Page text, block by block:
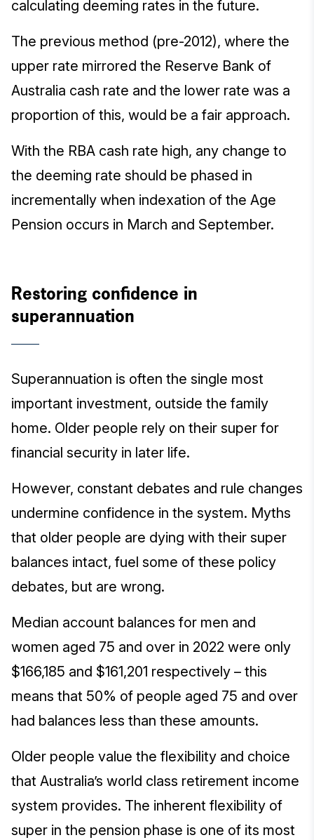
calculating deeming rates in the future.
The previous method (pre-2012), where the
upper rate mirrored the Reserve Bank of
Australia cash rate and the lower rate was a
proportion of this, would be a fair approach.
With the RBA cash rate high, any change to
the deeming rate should be phased in
incrementally when indexation of the Age
Pension occurs in March and September.
Restoring confidence in
superannuation
Superannuation is often the single most
important investment, outside the family
home. Older people rely on their super for
financial security in later life.
However, constant debates and rule changes
undermine confidence in the system. Myths
that older people are dying with their super
balances intact, fuel some of these policy
debates, but are wrong.
Median account balances for men and
women aged 75 and over in 2022 were only
$166,185 and $161,201 respectively – this
means that 50% of people aged 75 and over
had balances less than these amounts.
Older people value the flexibility and choice
that Australia’s world class retirement income
system provides. The inherent flexibility of
super in the pension phase is one of its most